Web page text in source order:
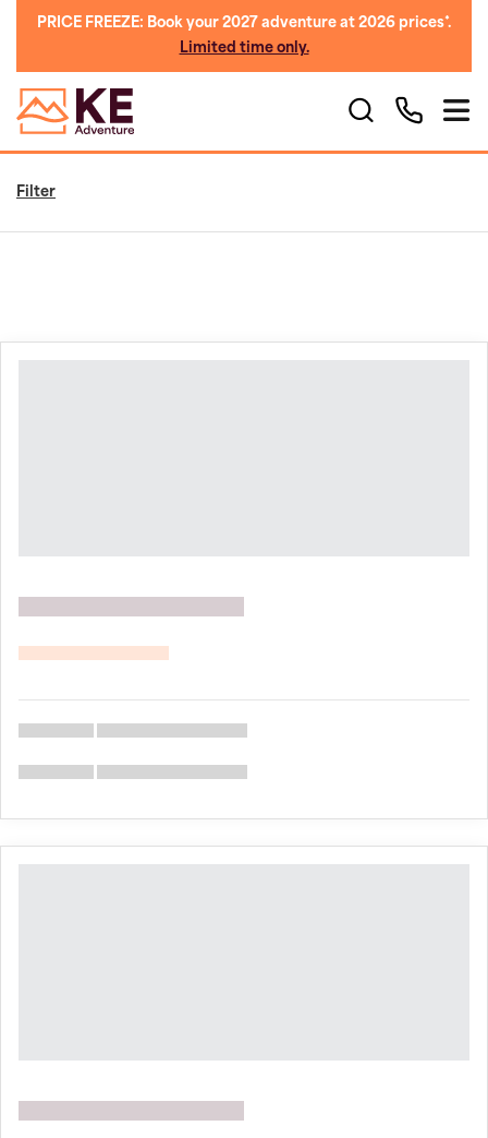
PRICE FREEZE: Book your 2027 adventure at 2026 prices*.
Limited time only.
Filter